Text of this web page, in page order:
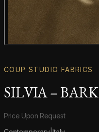
COUP STUDIO FABRICS
SILVIA – BARK
Product information
Price Upon Request